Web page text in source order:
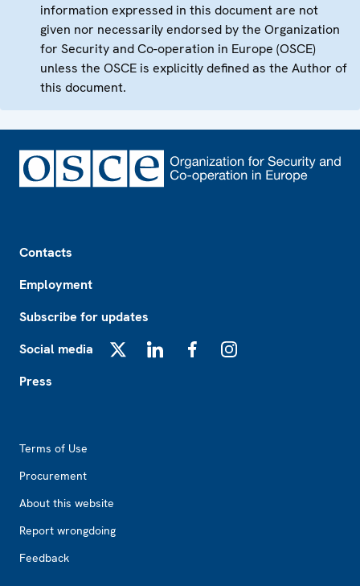
information expressed in this document are not
given nor necessarily endorsed by the Organization
for Security and Co-operation in Europe (OSCE)
unless the OSCE is explicitly defined as the Author of
this document.
Contacts
Employment
Subscribe for updates
Social media
Press
Terms of Use
Procurement
About this website
Report wrongdoing
Feedback